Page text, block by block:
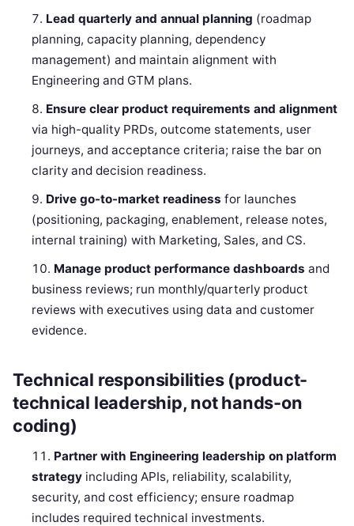
Lead quarterly and annual planning (roadmap
planning, capacity planning, dependency
management) and maintain alignment with
Engineering and GTM plans.
Ensure clear product requirements and alignment
via high-quality PRDs, outcome statements, user
journeys, and acceptance criteria; raise the bar on
clarity and decision readiness.
Drive go-to-market readiness for launches
(positioning, packaging, enablement, release notes,
internal training) with Marketing, Sales, and CS.
Manage product performance dashboards and
business reviews; run monthly/quarterly product
reviews with executives using data and customer
evidence.
Technical responsibilities (product-
technical leadership, not hands-on
coding)
Partner with Engineering leadership on platform
strategy including APIs, reliability, scalability,
security, and cost efficiency; ensure roadmap
includes required technical investments.